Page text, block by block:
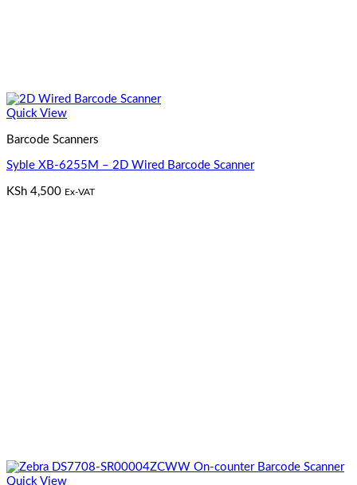
Quick View
Barcode Scanners
Syble XB-6255M – 2D Wired Barcode Scanner
KSh 4,500 Ex-VAT
Quick View